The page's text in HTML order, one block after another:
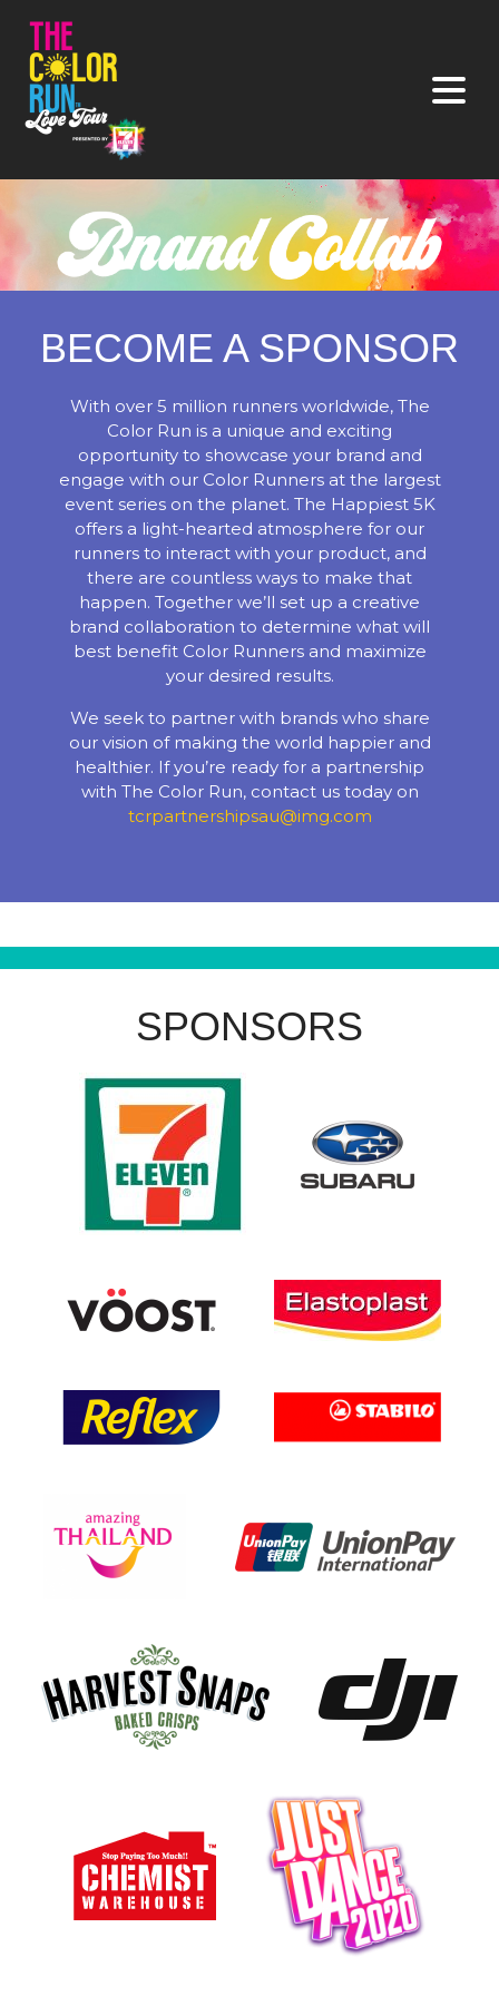
BECOME A SPONSOR
With over 5 million runners worldwide, The
Color Run is a unique and exciting
opportunity to showcase your brand and
engage with our Color Runners at the largest
event series on the planet. The Happiest 5K
offers a light-hearted atmosphere for our
runners to interact with your product, and
there are countless ways to make that
happen. Together we’ll set up a creative
brand collaboration to determine what will
best benefit Color Runners and maximize
your desired results.
We seek to partner with brands who share
our vision of making the world happier and
healthier. If you’re ready for a partnership
with The Color Run, contact us today on
tcrpartnershipsau@img.com
SPONSORS